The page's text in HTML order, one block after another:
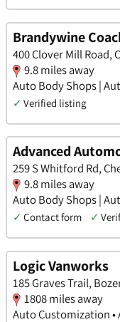
Brandywine
400 Clover Mill Road,
9.8 miles away
Auto Body Shops |
✓ Verified listing
Advanced
259 S Whitford Rd,
9.8 miles away
Auto Body Shops |
✓ Contact form ✓
Logic Vanworks
185 Graves Trail,
1808 miles away
Auto Customization •